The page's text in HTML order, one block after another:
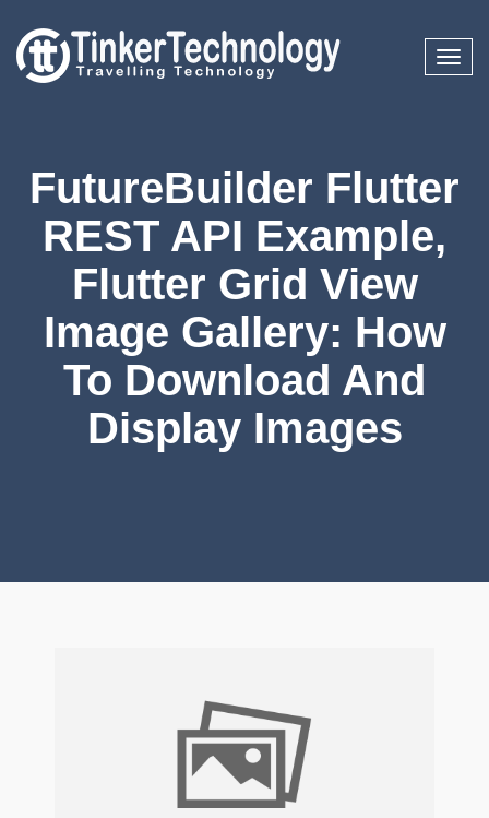
FutureBuilder Flutter
REST API Example,
Flutter Grid View
Image Gallery: How
To Download And
Display Images